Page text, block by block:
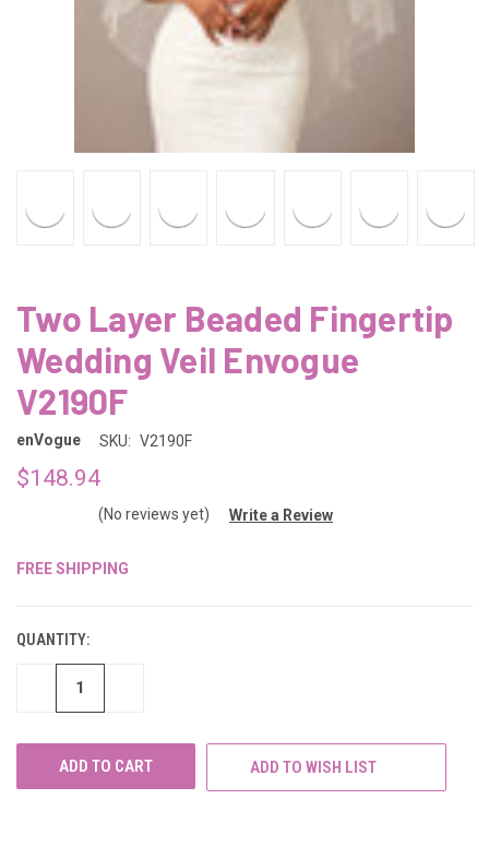
Two Layer Beaded Fingertip
Wedding Veil Envogue
V2190F
enVogue SKU: V2190F
$148.94
(No reviews yet) Write a Review
FREE SHIPPING
QUANTITY:
DECREASE
ADD TO WISH LIST